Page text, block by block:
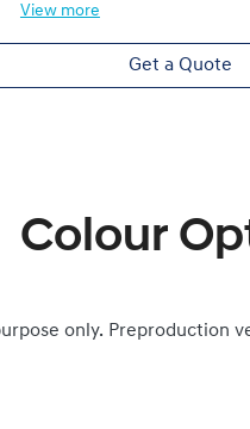
View more
Get a Quote
Colour
only. Preproduction